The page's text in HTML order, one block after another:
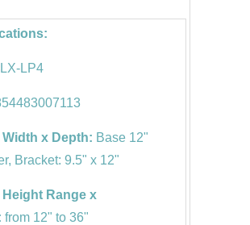
LP4
Width x Depth: Base 12"
Bracket: 9.5" x 12"
Height Range x
from 12" to 36"